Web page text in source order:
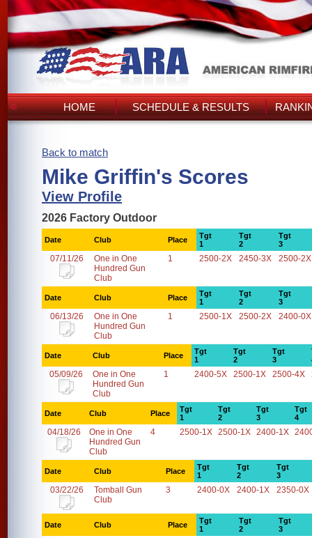
HOME SCHEDULE & RESULTS
Back to match
Mike Griffin's Scores
View Profile
2026 Factory Outdoor
Date Club Place
Tgt
1
Tgt
2
Tgt
3
07/11/26
One in One
Hundred Gun
Club
1 2500-2X 2450-3X 2500-2X
Date Club Place
Tgt
1
Tgt
2
Tgt
3
06/13/26
One in One
Hundred Gun
Club
1 2500-1X 2500-2X 2400-0X
Date Club Place
Tgt
1
Tgt
2
Tgt
3
05/09/26
One in One
Hundred Gun
Club
1 2400-5X 2500-1X 2500-4X
Date Club Place
Tgt
1
Tgt
2
Tgt
3
Tgt
4
04/18/26
One in One
Hundred Gun
Club
4 2500-1X 2500-1X 2400-1X
Date Club Place
Tgt
1
Tgt
2
Tgt
3
03/22/26
Tomball Gun
Club
3 2400-0X 2400-1X 2350-0X
Date Club Place
Tgt
1
Tgt
2
Tgt
3